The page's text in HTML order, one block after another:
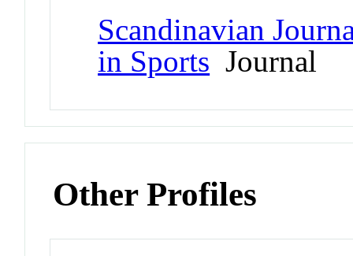
Scandinavian
in Sports Journal
Other Profiles